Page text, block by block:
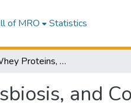
of MRO Statistics
Nexus of Whey Proteins, Gut Dysbiosis, and Colonic Health
and